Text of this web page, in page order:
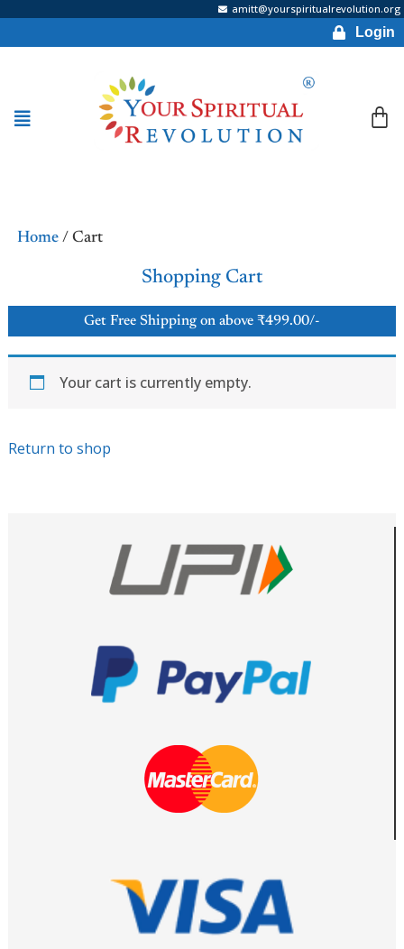
amitt@yourspiritualrevolution.org
Login
Home/ Cart
Shopping Cart
Get Free Shipping on above ₹499.00/-
Your cart is currently empty.
Return to shop